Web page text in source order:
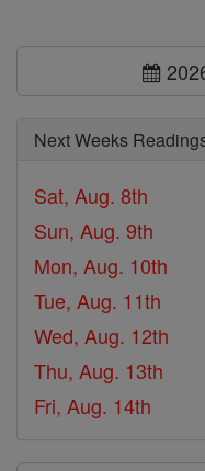
Next Weeks
Sat, Aug. 8th
Sun, Aug. 9th
Mon, Aug. 10th
Tue, Aug. 11th
Wed, Aug. 12th
Thu, Aug. 13th
Fri, Aug. 14th